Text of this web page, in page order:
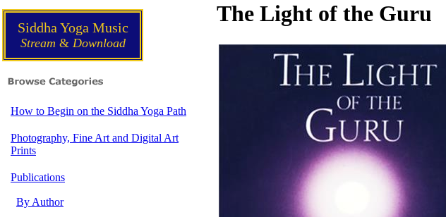
Siddha Yoga Music
Stream &Download
How to Begin on the Siddha Yoga Path
Photography, Fine Art and Digital Art
Prints
Publications
By Author
The Light of the Guru